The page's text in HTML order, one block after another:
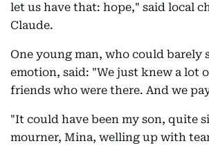
let us have that: hope," said local
Claude.
One young man, who could barely
emotion, said: "We just knew a lot
friends who were there. And we
"It could have been my son, quite
mourner, Mina, welling up with